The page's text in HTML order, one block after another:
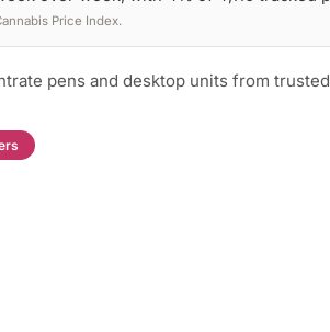
Price Index.
pens and desktop units from trusted